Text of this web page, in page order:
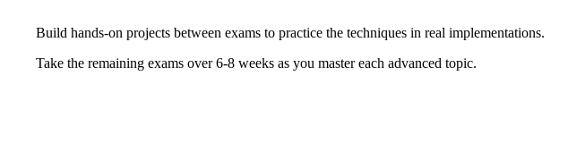
Build hands-on projects between exams to practice the techniques in real implementations.
Take the remaining exams over 6-8 weeks as you master each advanced topic.